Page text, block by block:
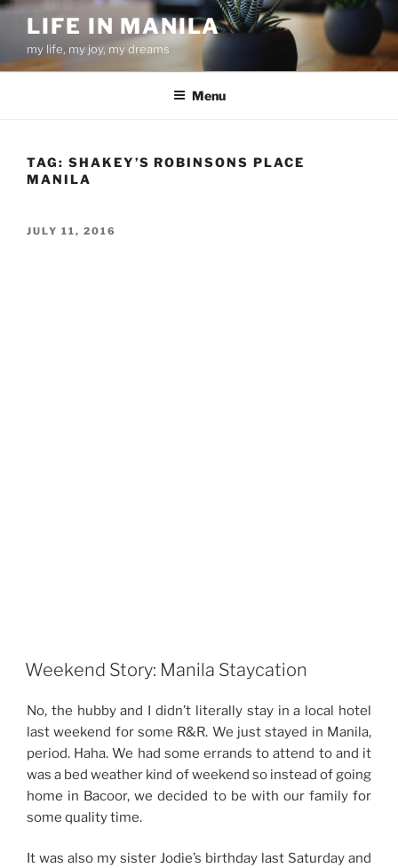
Skip
content
LIFE IN MANILA
my life, my joy, my dreams
Menu
TAG: SHAKEY’S ROBINSONS PLACE
MANILA
POSTED
JULY 11, 2016
Weekend Story: Manila Staycation
No, the hubby and I didn’t literally stay in a local hotel
last weekend for some R&R. We just stayed in Manila,
period. Haha. We had some errands to attend to and it
was a bed weather kind of weekend so instead of going
home in Bacoor, we decided to be with our family for
some quality time.
It was also my sister Jodie’s birthday last Saturday and